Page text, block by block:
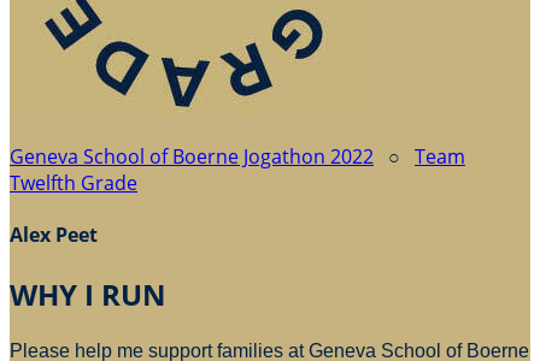
Geneva School of Boerne Jogathon 2022 ○ Team
Twelfth Grade
Alex Peet
WHY I RUN
Please help me support families at Geneva School of Boerne